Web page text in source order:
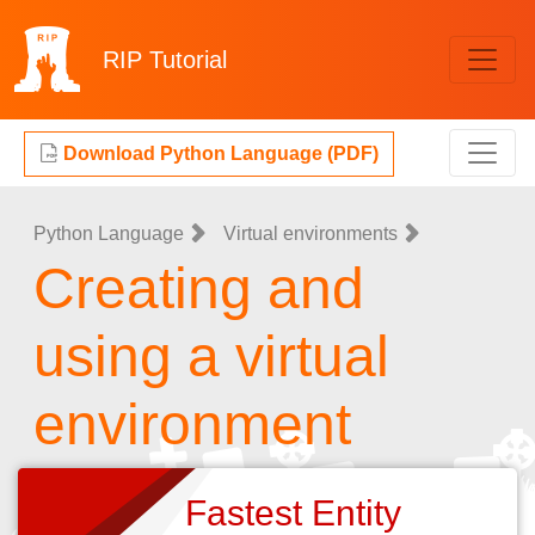
RIP Tutorial
Download Python Language (PDF)
Python Language Virtual environments
Creating and
using a virtual
environment
Fastest Entity